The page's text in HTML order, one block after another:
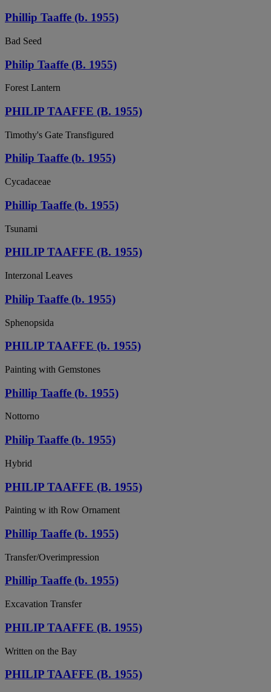
Phillip Taaffe (b. 1955)
Bad Seed
Philip Taaffe (B. 1955)
Forest Lantern
PHILIP TAAFFE (B. 1955)
Timothy's Gate Transfigured
Philip Taaffe (b. 1955)
Cycadaceae
Phillip Taaffe (b. 1955)
Tsunami
PHILIP TAAFFE (B. 1955)
Interzonal Leaves
Philip Taaffe (b. 1955)
Sphenopsida
PHILIP TAAFFE (b. 1955)
Painting with Gemstones
Phillip Taaffe (b. 1955)
Nottorno
Philip Taaffe (b. 1955)
Hybrid
PHILIP TAAFFE (B. 1955)
Painting w ith Row Ornament
Phillip Taaffe (b. 1955)
Transfer/Overimpression
Phillip Taaffe (b. 1955)
Excavation Transfer
PHILIP TAAFFE (B. 1955)
Written on the Bay
PHILIP TAAFFE (B. 1955)